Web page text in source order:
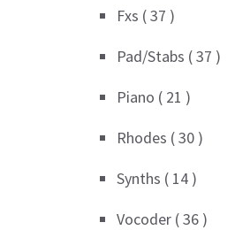
Fxs ( 37 )
Pad/Stabs ( 37 )
Piano ( 21 )
Rhodes ( 30 )
Synths ( 14 )
Vocoder ( 36 )